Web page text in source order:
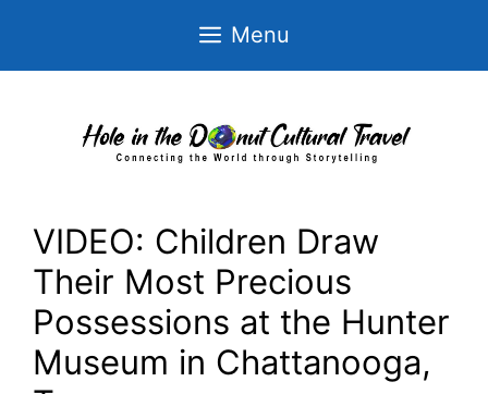
Menu
VIDEO: Children Draw
Their Most Precious
Possessions at the Hunter
Museum in Chattanooga,